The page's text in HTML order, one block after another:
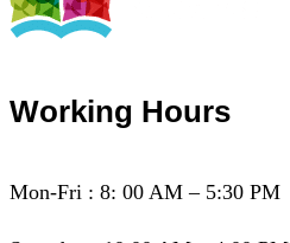
Working Hours
Mon-Fri : 8: 00 AM – 5:30 PM